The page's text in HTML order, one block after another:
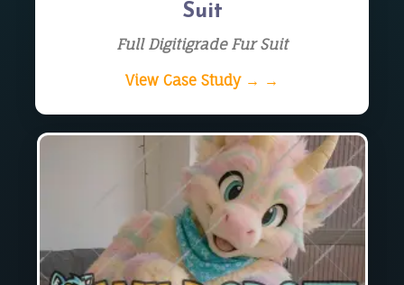
Suit
Full Digitigrade Fur Suit
View Case Study → →